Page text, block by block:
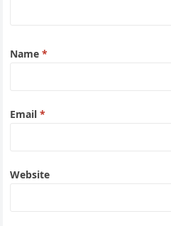
Name*
Email*
Website